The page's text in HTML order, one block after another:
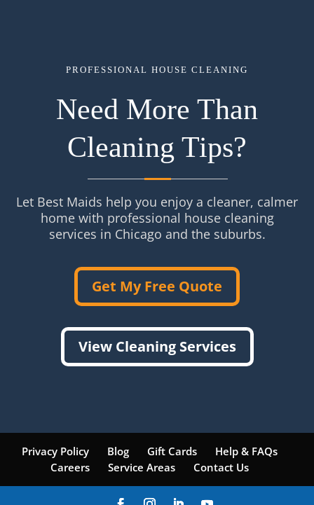
PROFESSIONAL HOUSE CLEANING
Need More Than
Cleaning Tips?
Let Best Maids help you enjoy a cleaner, calmer
home with professional house cleaning
services in Chicago and the suburbs.
Get My Free Quote
View Cleaning Services
Privacy Policy Blog Gift Cards
Help & FAQs
Careers
Service Areas Contact Us